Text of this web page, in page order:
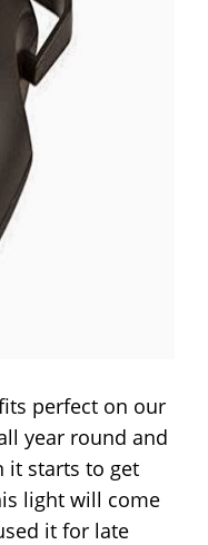
perfect on our
year round and
it starts to get
light will come
it for late